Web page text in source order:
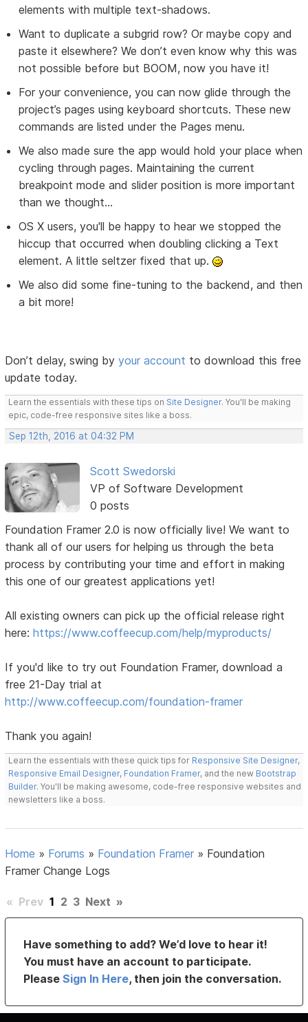
elements with multiple text-shadows.
Want to duplicate a subgrid row? Or maybe copy and
paste it elsewhere? We don’t even know why this was
not possible before but BOOM, now you have it!
For your convenience, you can now glide through the
project’s pages using keyboard shortcuts. These new
commands are listed under the Pages menu.
We also made sure the app would hold your place when
cycling through pages. Maintaining the current
breakpoint mode and slider position is more important
than we thought...
OS X users, you'll be happy to hear we stopped the
hiccup that occurred when doubling clicking a Text
element. A little seltzer fixed that up.
We also did some fine-tuning to the backend, and then
a bit more!
Don’t delay, swing byyour account to download this free
update today.
Learn the essentials with these tips on Site Designer. You'll be making
epic, code-free responsive sites like a boss.
Sep 12th, 2016 at 04:32 PM
Scott Swedorski
VP of Software Development
0 posts
Foundation Framer 2.0 is now officially live! We want to
thank all of our users for helping us through the beta
process by contributing your time and effort in making
this one of our greatest applications yet!
All existing owners can pick up the official release right
here:https://www.coffeecup.com/help/myproducts/
If you'd like to try out Foundation Framer, download a
free 21-Day trial at
http://www.coffeecup.com/foundation-framer
Thank you again!
Learn the essentials with these quick tips for Responsive Site Designer,
Responsive Email Designer, Foundation Framer, and the new Bootstrap
Builder. You'll be making awesome, code-free responsive websites and
newsletters like a boss.
Home » Forums » Foundation Framer » Foundation
Framer Change Logs
« Prev 1 2 3 Next »
Have something to add? We’d love to hear it!
You must have an account to participate.
PleaseSign In Here, then join the conversation.